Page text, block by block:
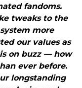
fandoms.
tweaks to the
more
our values as
on buzz — how
ever before.
longstanding